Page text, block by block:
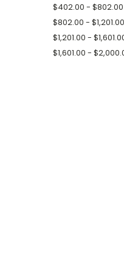
$402.00 - $802.00
$802.00 - $1,201.00
$1,201.00 -
$1,601.00 -